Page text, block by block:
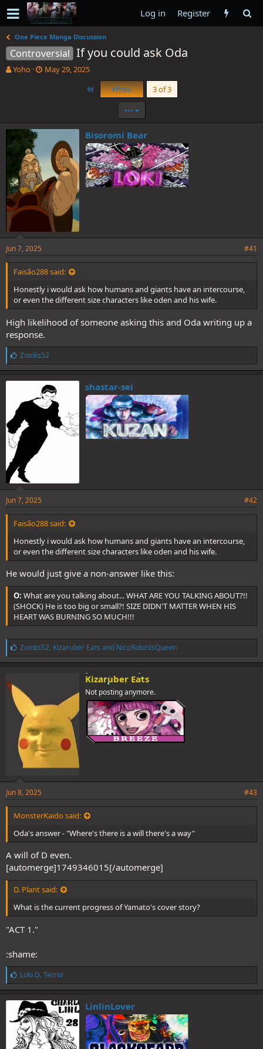
Log in Register
One Piece Manga Discussion
Controversial If you could ask Oda
T
s
t
t
e
r
Yoho
S
a
May 29, 2025
First Prev
3 of 3
•••
Bisoromi Bear
Jun 7, 2025 #41
Faisão288 said:
Honestly i would ask how humans and giants have an intercourse,
or even the different size characters like oden and his wife.
High likelihood of someone asking this and Oda writing up a
response.
L
i
k
e
:
Zoinks52
shastar-sei
Jun 7, 2025 #42
Faisão288 said:
Honestly i would ask how humans and giants have an intercourse,
or even the different size characters like oden and his wife.
He would just give a non-answer like this:
O: What are you talking about... WHAT ARE YOU TALKING ABOUT?!!
(SHOCK) He is too big or small?! SIZE DIDN'T MATTER WHEN HIS
HEART WAS BURNING SO MUCH!!!
L
i
k
:
Zoinks52, Kizaruber Eats and NicoRobinIsQueen
Kizaruber Eats
Not posting anymore.
Jun 8, 2025 #43
MonsterKaido said:
Oda's answer - "Where's there is a will there's a way"
A will of D even.
[automerge]1749346015[/automerge]
D. Plant said:
What is the current progress of Yamato's cover story?
"ACT 1."
:shame:
L
i
k
e
s
:
Loki D. Terror
LinlinLover